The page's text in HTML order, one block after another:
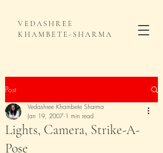
VEDASHREE
KHAMBETE-SHARMA
Post
Lights, Camera, Strike-A-
Pose
Vedashree Khambete Sharma
Jan 19, 2007 1 min read